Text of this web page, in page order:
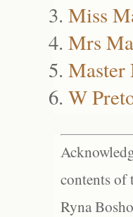
Miss
Mrs
Master
W
contents of
Ryna